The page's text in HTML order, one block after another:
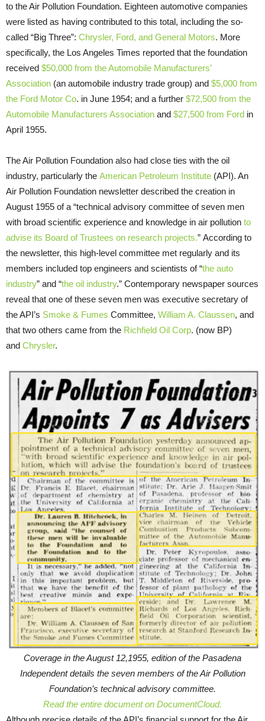
to the Air Pollution Foundation. Eighteen automotive companies
were listed as having contributed to this total, including the so-
called “Big Three”: Chrysler, Ford, and General Motors. More
specifically, the Los Angeles Times reported that the foundation
received $50,000 from the Automobile Manufacturers’
Association (an automobile industry trade group) and $5,000 from
the Ford Motor Co. in June 1954; and a further $72,500 from the
Automobile Manufacturers Association and $27,500 from Ford in
April 1955.
The Air Pollution Foundation also had close ties with the oil
industry, particularly the American Petroleum Institute (API). An
Air Pollution Foundation newsletter described the creation in
August 1955 of a “technical advisory committee of seven men
with broad scientific experience and knowledge in air pollution to
advise its Board of Trustees on research projects.” According to
the newsletter, this high-level committee met regularly and its
members included top engineers and scientists of “the auto
industry” and “the oil industry.” Contemporary newspaper sources
reveal that one of these seven men was executive secretary of
the API’s Smoke & Fumes Committee, William A. Claussen, and
that two others came from the Richfield Oil Corp. (now BP)
and Chrysler.
Coverage in the August 12,1955, edition of the Pasadena
Independent details the seven members of the Air Pollution
Foundation’s technical advisory committee.
Read the entire document on DocumentCloud.